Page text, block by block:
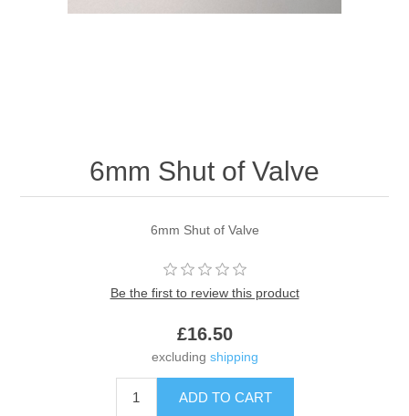
6mm Shut of Valve
6mm Shut of Valve
Be the first to review this product
£16.50
excluding shipping